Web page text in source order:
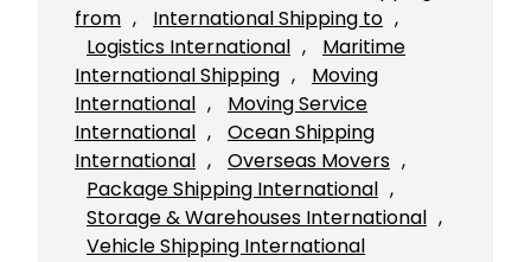
from , International Shipping to
Logistics International ,
Maritime
International Shipping ,
Moving
International ,
Moving Service
International ,
Ocean Shipping
International , Overseas Movers
Package Shipping International
Storage & Warehouses International
Vehicle Shipping International